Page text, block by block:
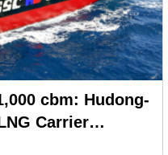
cbm: Hudong-
Carrier